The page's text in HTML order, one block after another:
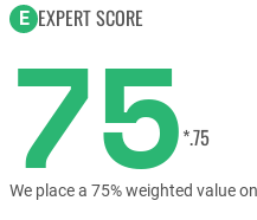
E EXPERT SCORE
75*.75
We place a 75% weighted value